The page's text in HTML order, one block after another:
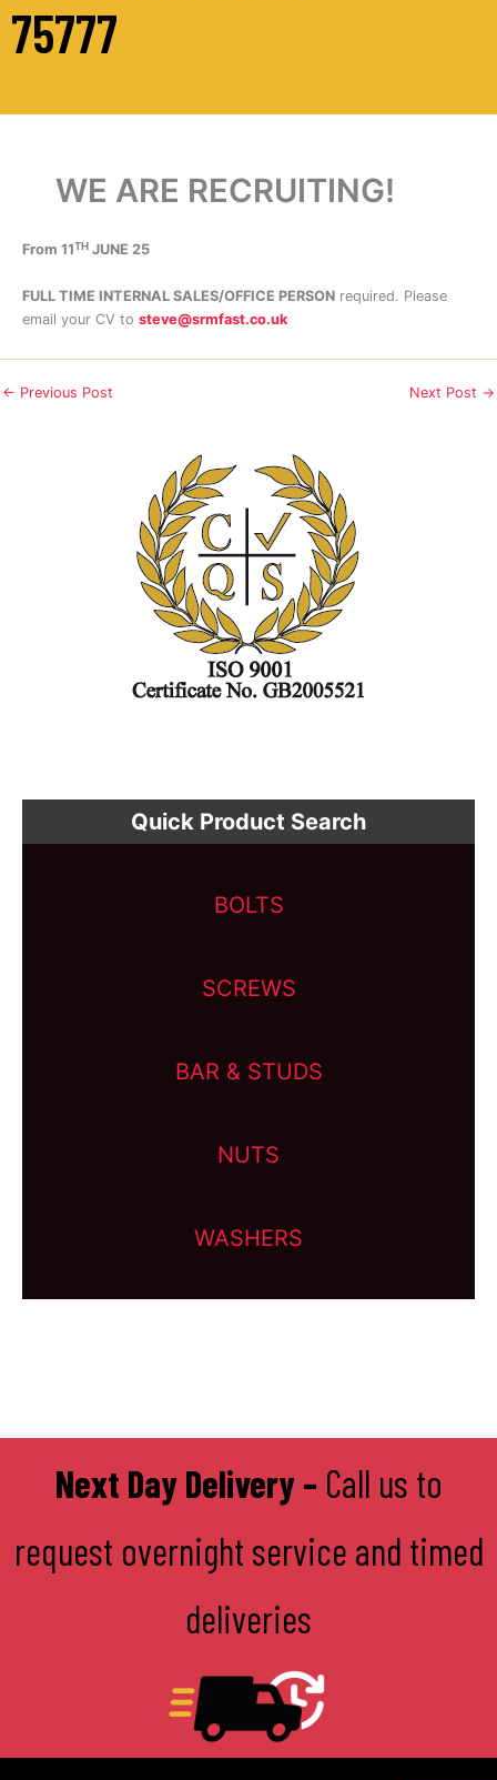
75777
WE ARE RECRUITING!
From 11TH JUNE 25
FULL TIME INTERNAL SALES/OFFICE PERSON required. Please
email your CV to steve@srmfast.co.uk
← Previous Post Next Post →
Quick Product Search
BOLTS
SCREWS
BAR & STUDS
NUTS
WASHERS
Next Day Delivery – Call us to
request overnight service and timed
deliveries